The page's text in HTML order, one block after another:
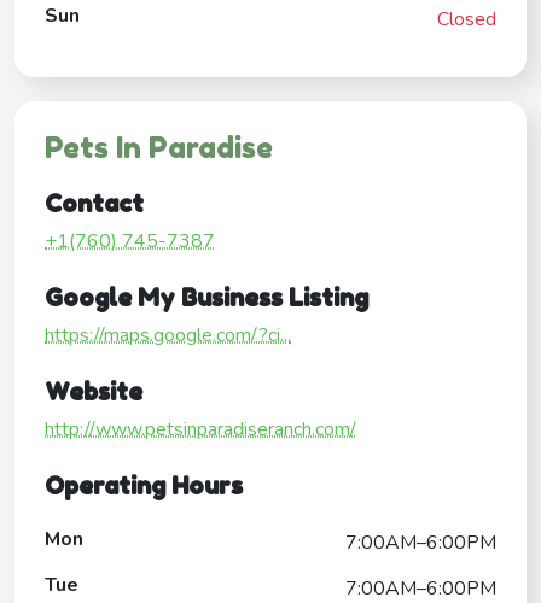
Sun
Closed
Pets In Paradise
Contact
+1(760) 745-7387
Google My Business Listing
https://maps.google.com/?ci...
Website
http://www.petsinparadiseranch.com/
Operating Hours
Mon
7:00AM–6:00PM
Tue
7:00AM–6:00PM